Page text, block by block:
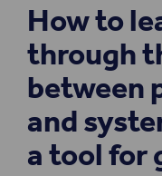
How to
through
between
and
a tool for